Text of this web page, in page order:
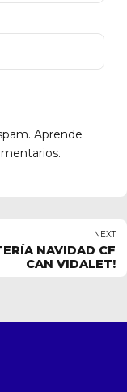
Aprende
NEXT
NAVIDAD CF
CAN VIDALET!